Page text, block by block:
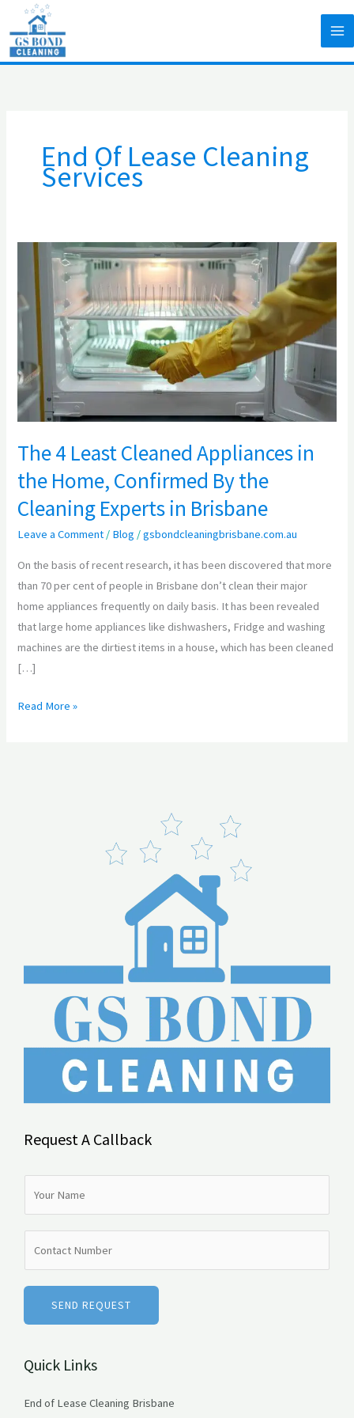
content
End Of Lease Cleaning
Services
The 4 Least Cleaned Appliances in
the Home, Confirmed By the
Cleaning Experts in Brisbane
Leave a Comment / Blog /gsbondcleaningbrisbane.com.au
On the basis of recent research, it has been discovered that more
than 70 per cent of people in Brisbane don’t clean their major
home appliances frequently on daily basis. It has been revealed
that large home appliances like dishwashers, Fridge and washing
machines are the dirtiest items in a house, which has been cleaned
[…]
The
Least
Cleaned
Appliances
the
Home,
Confirmed
the
Cleaning
Experts
in
Brisbane
Read More »
Request A Callback
*
e
s
SEND REQUEST
Quick Links
End of Lease Cleaning Brisbane